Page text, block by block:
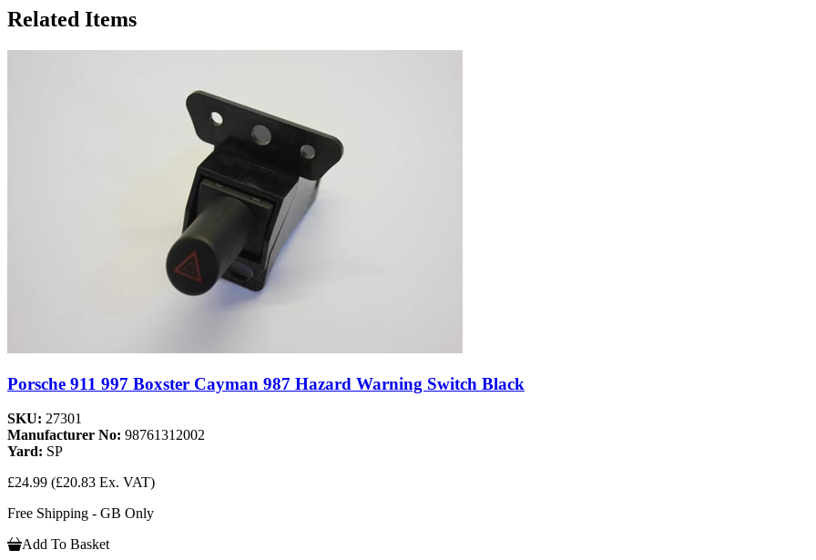
Related Items
Porsche 911 997 Boxster Cayman 987 Hazard Warning Switch Black
SKU: 27301
Manufacturer No: 98761312002
Yard: SP
£24.99 (£20.83 Ex. VAT)
Free Shipping - GB Only
Add To Basket